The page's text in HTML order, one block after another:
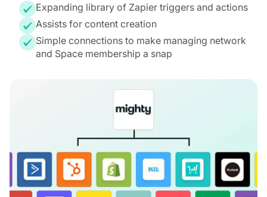
Expanding library of Zapier triggers and actions
Assists for content creation
Simple connections to make managing network
and Space membership a snap